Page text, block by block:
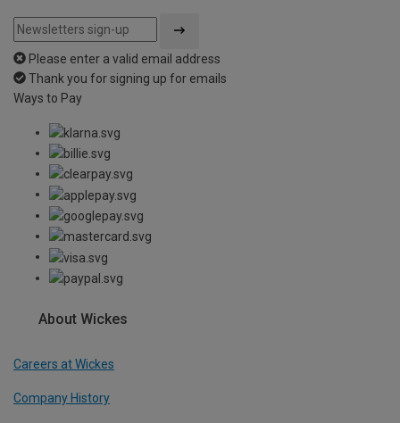
Please enter a valid email address
Thank you for signing up for emails
Ways to Pay
About Wickes
Careers at Wickes
Company History